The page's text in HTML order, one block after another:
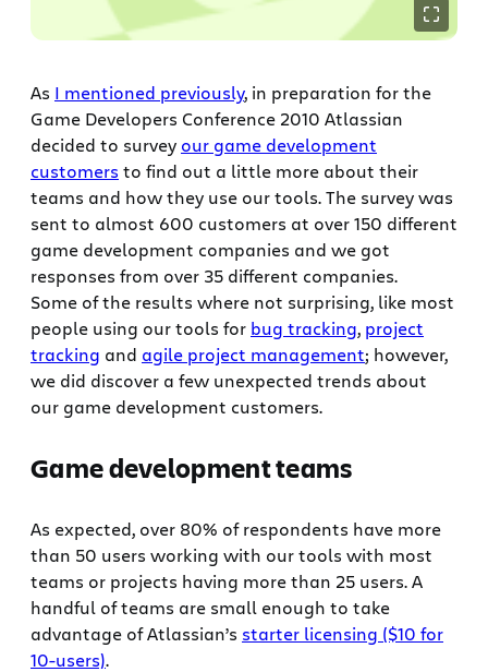
As I mentioned previously, in preparation for the
Game Developers Conference 2010 Atlassian
decided to survey our game development
customers to find out a little more about their
teams and how they use our tools. The survey was
sent to almost 600 customers at over 150 different
game development companies and we got
responses from over 35 different companies.
Some of the results where not surprising, like most
people using our tools for bug tracking, project
tracking and agile project management; however,
we did discover a few unexpected trends about
our game development customers.
Game development teams
As expected, over 80% of respondents have more
than 50 users working with our tools with most
teams or projects having more than 25 users. A
handful of teams are small enough to take
advantage of Atlassian’s starter licensing ($10 for
10-users).